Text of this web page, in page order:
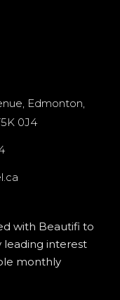
Edmonton,
0J4
with Beautifi to
leading interest
monthly